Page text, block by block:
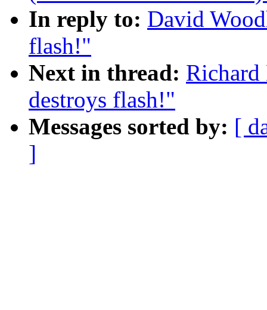
In reply to: David
flash!"
Next in thread: Richard
destroys flash!"
Messages sorted by: [
]